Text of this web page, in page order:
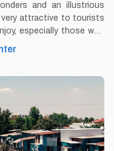
and an illustrious
very attractive to tourists
especially those who
of historical nostalgia.
| Official Chau Doc Visitor
province. Added
just raise your hand